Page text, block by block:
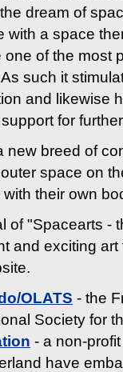
dream of
with a space
one of the most
such it
and likewise
for
new breed of
space on
with their own
of "Spacearts -
and exciting
OLATS - the
Society for
- a non-
have